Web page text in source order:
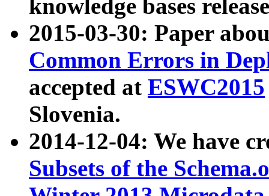
knowledge bases
2015-03-30: Paper
Common Errors in
accepted at ESWC2015
Slovenia.
2014-12-04: We have
Subsets of the